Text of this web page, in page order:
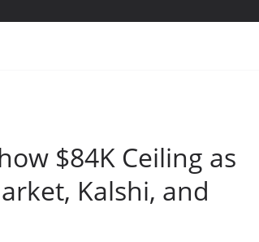
$84K Ceiling as
Kalshi, and